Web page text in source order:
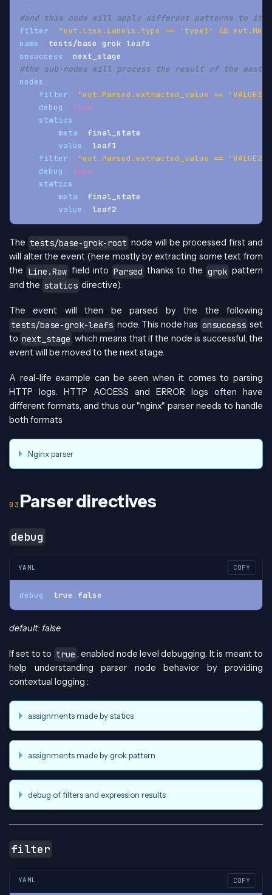
---
#and this node will apply different patterns to it
filter
"evt.Line.Labels.type == 'type1' &&
name
tests/base -grok-leafs
onsuccess
next_stage
#the sub-nodes will process the result of the master
nodes
-
filter
"evt.Parsed.extracted_value == 'VALUE1'"
debug
true
statics
-
meta
final_state
value
leaf1
-
filter
"evt.Parsed.extracted_value == 'VALUE2'"
debug
true
statics
-
meta
final_state
value
leaf2
The tests/base-grok-root node will be processed first and
will alter the event (here mostly by extracting some text from
the Line.Raw field into Parsed thanks to the grok pattern
and the statics directive).
The event will then be parsed by the the following
tests/base-grok-leafs node. This node has onsuccess set
to next_stage which means that if the node is successful, the
event will be moved to the next stage.
A real-life example can be seen when it comes to parsing
HTTP logs. HTTP ACCESS and ERROR logs often have
different formats, and thus our "nginx" parser needs to handle
both formats
Nginx parser
Parser directives
debug
YAML COPY
debug true false
default: false
If set to to true , enabled node level debugging. It is meant to
help understanding parser node behavior by providing
contextual logging :
assignments made by statics
assignments made by grok pattern
debug of filters and expression results
filter
YAML COPY